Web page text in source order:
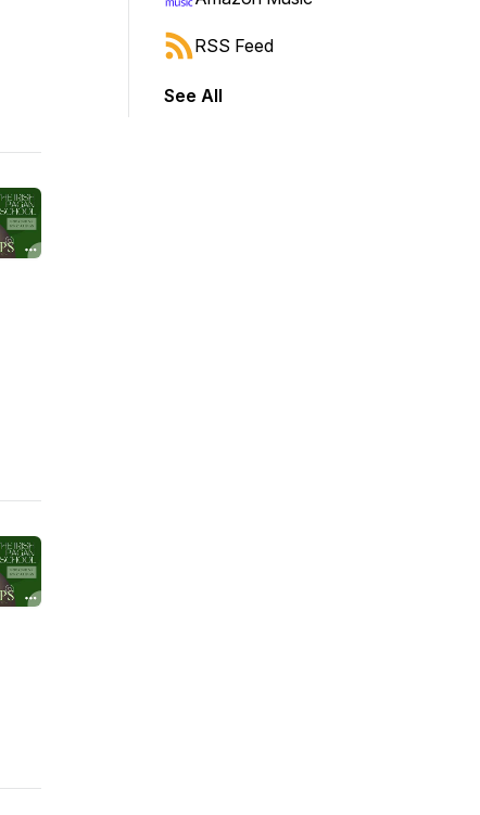
RSS Feed
See All